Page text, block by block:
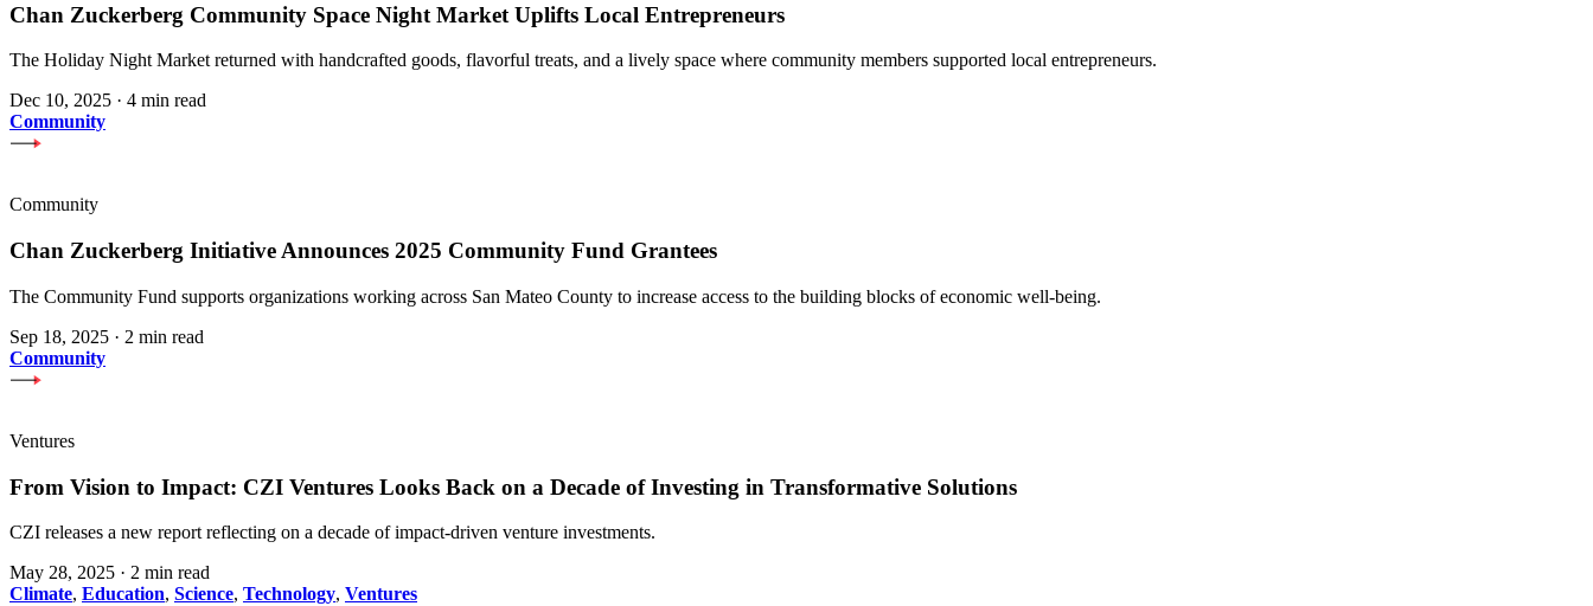
Chan Zuckerberg Community Space Night Market Uplifts Local Entrepreneurs
The Holiday Night Market returned with handcrafted goods, flavorful treats, and a lively space where community members supported local entrepreneurs.
Dec 10, 2025 · 4 min read
Community
Community
Chan Zuckerberg Initiative Announces 2025 Community Fund Grantees
The Community Fund supports organizations working across San Mateo County to increase access to the building blocks of economic well-being.
Sep 18, 2025 · 2 min read
Community
Ventures
From Vision to Impact: CZI Ventures Looks Back on a Decade of Investing in Transformative Solutions
CZI releases a new report reflecting on a decade of impact-driven venture investments.
May 28, 2025 · 2 min read
Climate, Education, Science, Technology, Ventures